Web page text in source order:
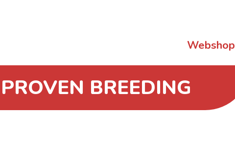
Webshop
BREEDING